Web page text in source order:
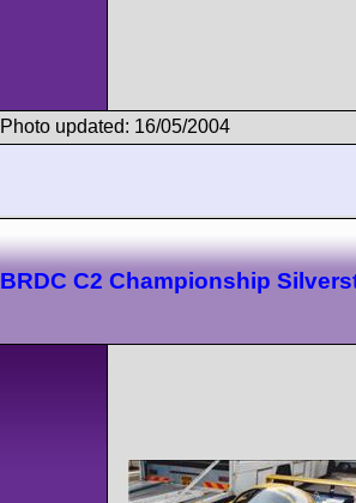
Photo updated: 16/05/2004
BRDC C2 Championship